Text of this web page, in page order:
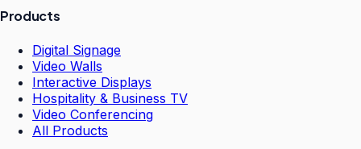
Products
Digital Signage
Video Walls
Interactive Displays
Hospitality & Business TV
Video Conferencing
All Products